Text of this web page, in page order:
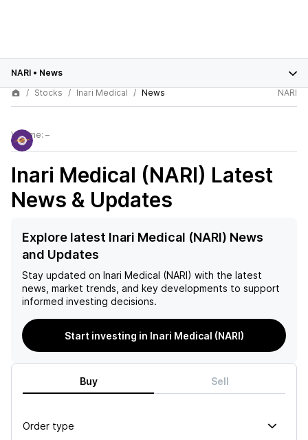
NARI • News
Stocks
Inari Medical News NARI
Volume: –
Inari Medical (NARI) Latest
News & Updates
Explore latest Inari Medical (NARI) News
and Updates
Stay updated on Inari Medical (NARI) with the latest
news, market trends, and key developments to support
informed investing decisions.
Start investing in Inari Medical (NARI)
Buy Sell
Order type